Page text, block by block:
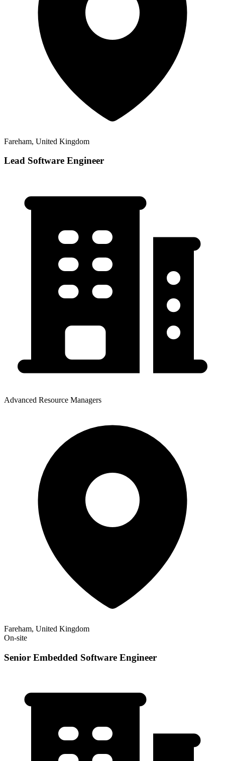
Fareham, United Kingdom
Lead Software Engineer
Advanced Resource Managers
Fareham, United Kingdom
On-site
Senior Embedded Software Engineer